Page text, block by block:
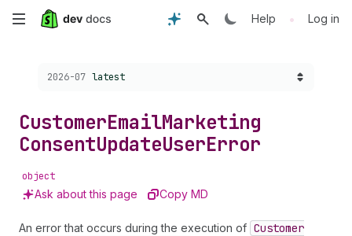
Skip
content
Help • Log in
Choose a version:
2026-07 latest
CustomerEmailMarketing
ConsentUpdateUserError
object
Ask about this page Copy MD
An error that occurs during the execution of Customer